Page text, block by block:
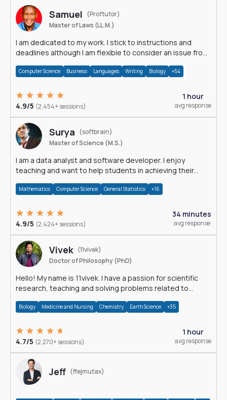
Samuel
(Proftutor)
Master of Laws (LL.M.)
I am dedicated to my work. I stick to instructions and
deadlines although I am flexible to consider an issue from
Computer Science Business Languages Writing Biology +54
4.9/5 (2,454+ sessions)
1 hour
avg response
Surya
(softbrain)
Master of Science (M.S.)
I am a data analyst and software developer. I enjoy
teaching and want to help students in achieving their
Mathematics Computer Science General Statistics +16
4.9/5 (2,424+ sessions)
34 minutes
avg response
Vivek (11vivek)
Doctor of Philosophy (PhD)
Hello! My name is 11vivek. I have a passion for scientific
research, teaching and solving problems related to
Biology Medicine and Nursing Chemistry Earth Science +35
4.7/5 (2,270+ sessions)
1 hour
avg response
Jeff (ffejmutax)